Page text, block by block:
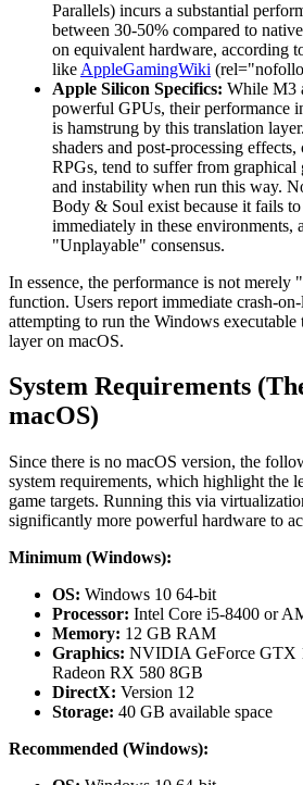
Parallels) incurs a substantial
between 30-50% compared to
on equivalent hardware, according
like AppleGamingWiki
Apple Silicon Specifics: While M3
powerful GPUs, their performance
is hamstrung by this translation
shaders and post-processing
RPGs, tend to suffer from graphical
and instability when run this way.
Body & Soul exist because it fails to
immediately in these environments,
"Unplayable" consensus.
In essence, the performance is not merely
function. Users report immediate crash-
attempting to run the Windows
layer on macOS.
System Requirements
macOS)
Since there is no macOS version, the
system requirements, which highlight the
game targets. Running this via
significantly more powerful hardware to
Minimum (Windows):
OS: Windows 10 64-bit
Processor: Intel Core i5-8400 or
Memory: 12 GB RAM
Graphics: NVIDIA GeForce GTX
Radeon RX 580 8GB
DirectX: Version 12
Storage: 40 GB available space
Recommended (Windows):